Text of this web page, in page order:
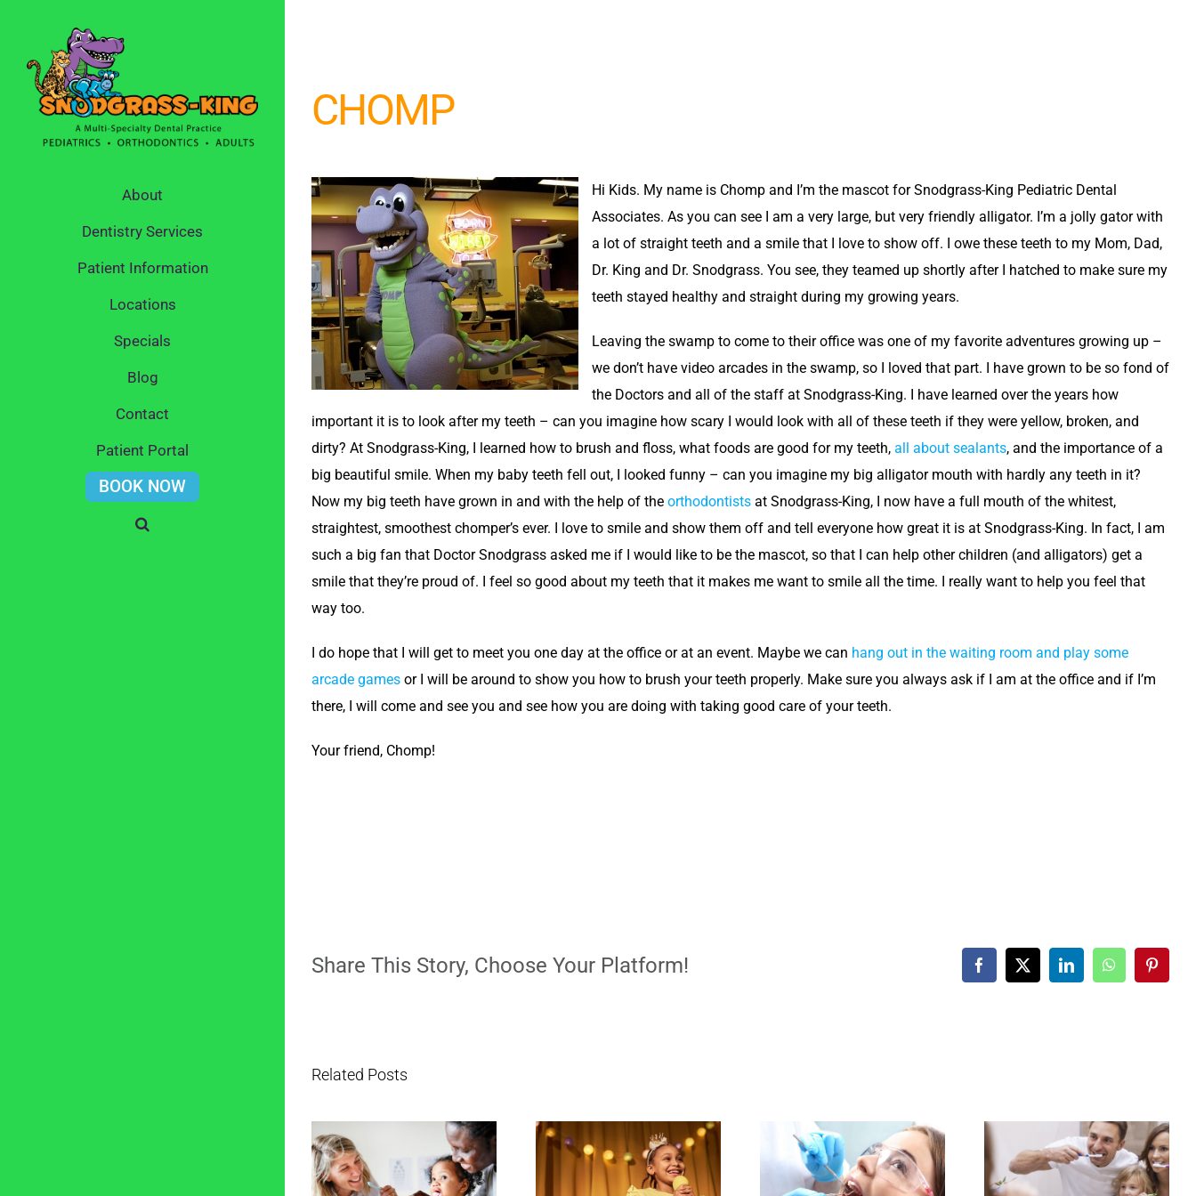
content
About
Dentistry Services
Patient Information
Locations
Specials
Blog
Contact
Patient Portal
BOOK NOW
CHOMP
Hi Kids. My name is Chomp and I’m the mascot for Snodgrass-King Pediatric Dental
Associates. As you can see I am a very large, but very friendly alligator. I’m a jolly gator with
a lot of straight teeth and a smile that I love to show off. I owe these teeth to my Mom, Dad,
Dr. King and Dr. Snodgrass. You see, they teamed up shortly after I hatched to make sure my
teeth stayed healthy and straight during my growing years.
Leaving the swamp to come to their office was one of my favorite adventures growing up –
we don’t have video arcades in the swamp, so I loved that part. I have grown to be so fond of
the Doctors and all of the staff at Snodgrass-King. I have learned over the years how
important it is to look after my teeth – can you imagine how scary I would look with all of these teeth if they were yellow, broken, and
dirty? At Snodgrass-King, I learned how to brush and floss, what foods are good for my teeth, all about sealants, and the importance of a
big beautiful smile. When my baby teeth fell out, I looked funny – can you imagine my big alligator mouth with hardly any teeth in it?
Now my big teeth have grown in and with the help of the orthodontists at Snodgrass-King, I now have a full mouth of the whitest,
straightest, smoothest chomper’s ever. I love to smile and show them off and tell everyone how great it is at Snodgrass-King. In fact, I am
such a big fan that Doctor Snodgrass asked me if I would like to be the mascot, so that I can help other children (and alligators) get a
smile that they’re proud of. I feel so good about my teeth that it makes me want to smile all the time. I really want to help you feel that
way too.
I do hope that I will get to meet you one day at the office or at an event. Maybe we can hang out in the waiting room and play some
arcade games or I will be around to show you how to brush your teeth properly. Make sure you always ask if I am at the office and if I’m
there, I will come and see you and see how you are doing with taking good care of your teeth.
Your friend, Chomp!
Share This Story, Choose Your Platform! Facebook
X LinkedInWhatsApp
Related Posts